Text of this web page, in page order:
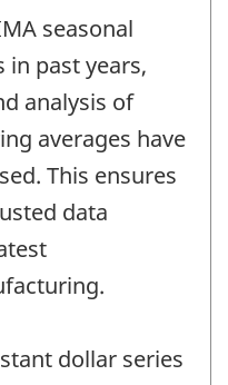
seasonal
in past years,
analysis of
averages have
This ensures
data
dollar series